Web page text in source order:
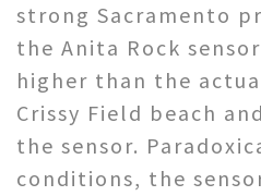
strong Sacramento
the Anita Rock
higher than the
Crissy Field beach
the sensor.
conditions, the